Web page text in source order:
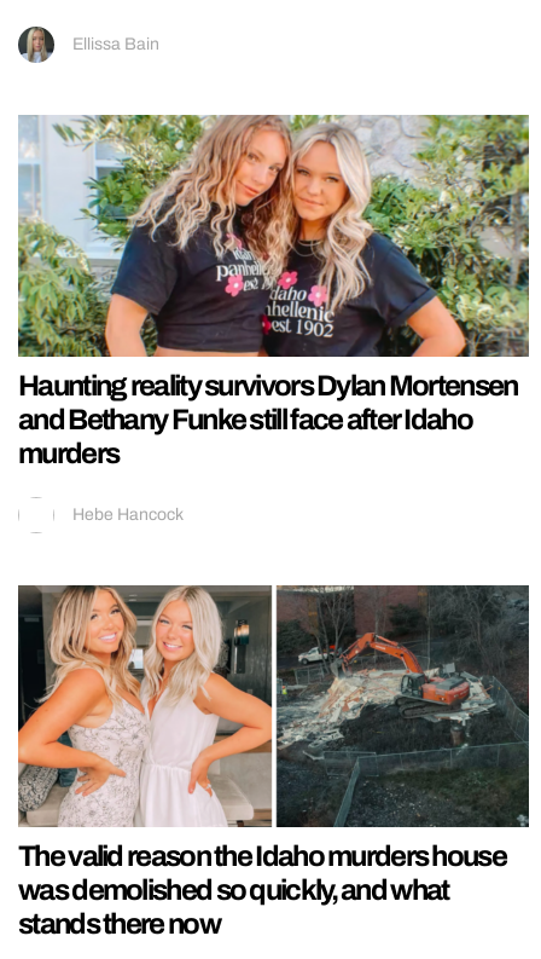
Ellissa Bain
Haunting reality survivors Dylan Mortensen
and Bethany Funke still face after Idaho
murders
Hebe Hancock
The valid reason the Idaho murders house
was demolished so quickly, and what
stands there now